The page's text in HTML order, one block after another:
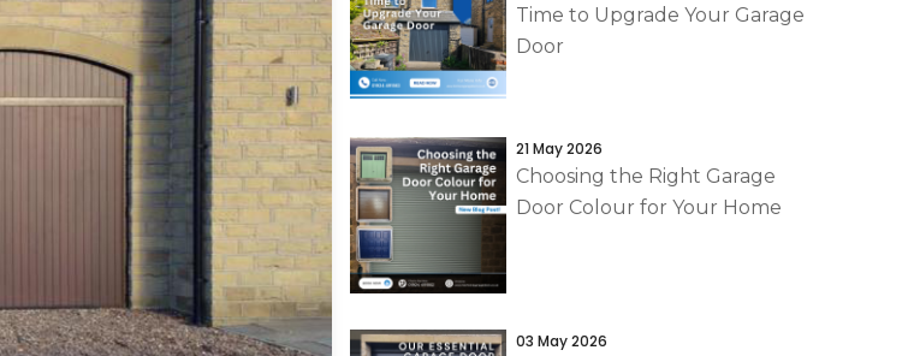
Time to Upgrade Your Garage
Door
21 May 2026
Choosing the Right Garage
Door Colour for Your Home
03 May 2026